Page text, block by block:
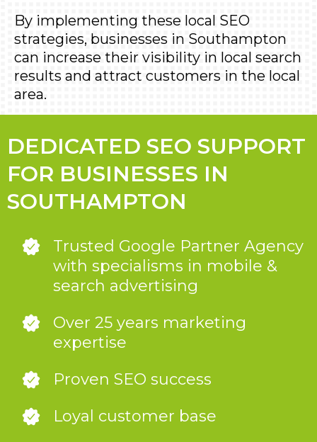
By implementing these local SEO
strategies, businesses in Southampton
can increase their visibility in local search
results and attract customers in the local
area.
DEDICATED SEO SUPPORT
FOR BUSINESSES IN
SOUTHAMPTON
Trusted Google Partner Agency
with specialisms in mobile &
search advertising
Over 25 years marketing
expertise
Proven SEO success
Loyal customer base